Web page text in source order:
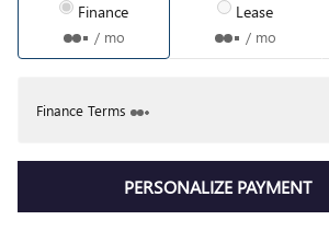
Finance
/ mo
Lease
/ mo
Finance Terms
PERSONALIZE PAYMENT